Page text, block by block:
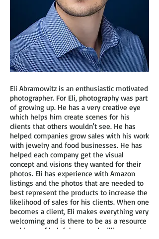
Eli Abramowitz is an enthusiastic motivated
photographer. For Eli, photography was part
of growing up. He has a very creative eye
which helps him create scenes for his
clients that others wouldn't see. He has
helped companies grow sales with his work
with jewelry and food businesses. He has
helped each company get the visual
concept and visions they wanted for their
photos. Eli has experience with Amazon
listings and the photos that are needed to
best represent the products to increase the
likelihood of sales for his clients. When one
becomes a client, Eli makes everything very
welcoming and is there to be as a resource
and base of helpfulness and willingness to